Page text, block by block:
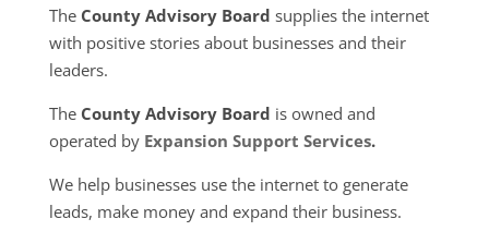
The County Advisory Board supplies the internet
with positive stories about businesses and their
leaders.
The County Advisory Board is owned and
operated by Expansion Support Services.
We help businesses use the internet to generate
leads, make money and expand their business.